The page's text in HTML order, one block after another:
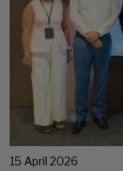
15 April 2026